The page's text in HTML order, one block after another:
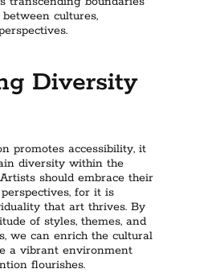
cultures,
Diversity
promotes accessibility, it
diversity within the
should embrace their
for it is
that art thrives. By
of styles, themes, and
we can enrich the cultural
a vibrant environment
flourishes.